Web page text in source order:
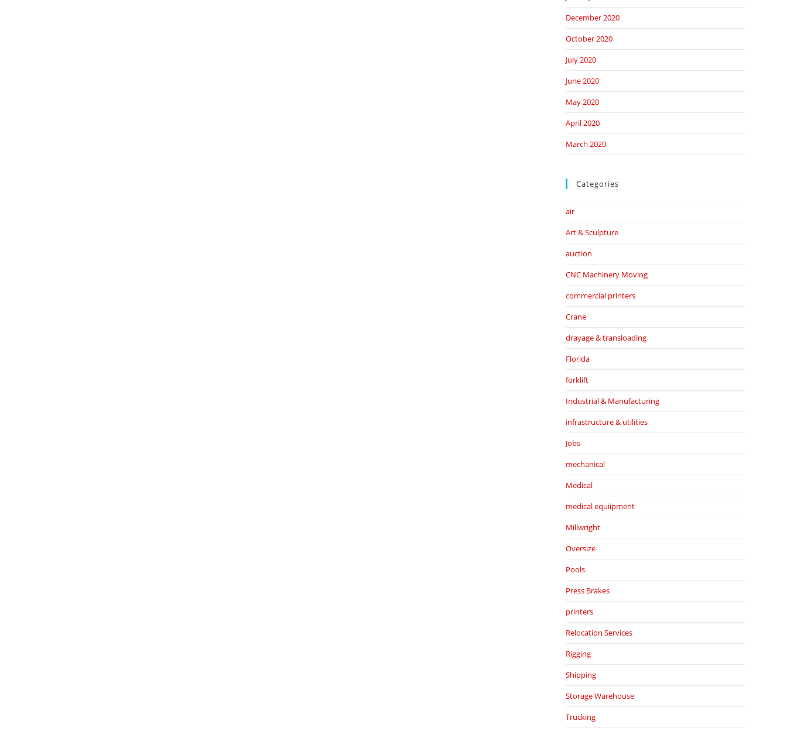
December 2020
October 2020
July 2020
June 2020
May 2020
April 2020
March 2020
Categories
air
Art & Sculpture
auction
CNC Machinery Moving
commercial printers
Crane
drayage & transloading
Florida
forklift
Industrial & Manufacturing
infrastructure & utilities
Jobs
mechanical
Medical
medical equiipment
Millwright
Oversize
Pools
Press Brakes
printers
Relocation Services
Rigging
Shipping
Storage Warehouse
Trucking